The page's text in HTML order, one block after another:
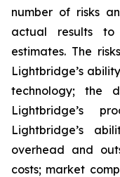
number of risks
actual results
estimates. The
Lightbridge’s
technology; the
Lightbridge’s
Lightbridge’s
overhead and
costs; market